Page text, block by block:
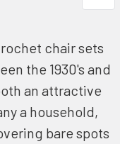
chair sets
the 1930's and
an attractive
a household,
bare spots